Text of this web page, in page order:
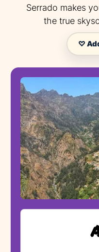
Serrado makes
the true
♡